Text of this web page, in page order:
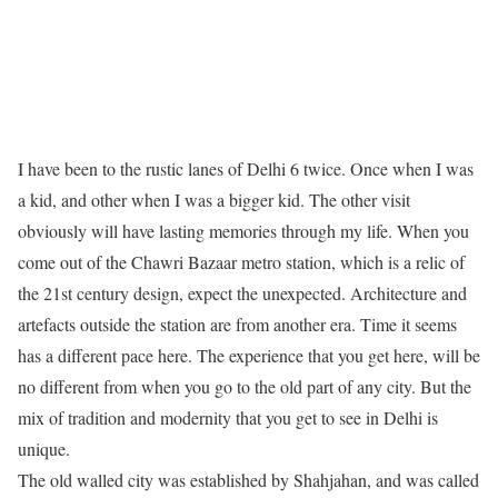
I have been to the rustic lanes of Delhi 6 twice. Once when I was
a kid, and other when I was a bigger kid. The other visit
obviously will have lasting memories through my life. When you
come out of the Chawri Bazaar metro station, which is a relic of
the 21st century design, expect the unexpected. Architecture and
artefacts outside the station are from another era. Time it seems
has a different pace here. The experience that you get here, will be
no different from when you go to the old part of any city. But the
mix of tradition and modernity that you get to see in Delhi is
unique.
The old walled city was established by Shahjahan, and was called